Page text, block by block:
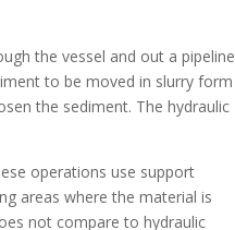
the vessel and out a pipeline
to be moved in slurry form
the sediment. The hydraulic
operations use support
areas where the material is
not compare to hydraulic